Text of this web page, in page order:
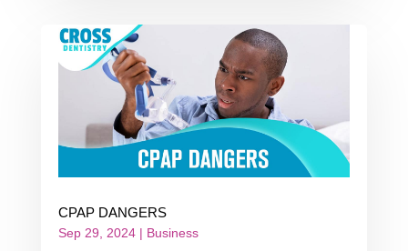
CPAP DANGERS
Sep 29, 2024| Business